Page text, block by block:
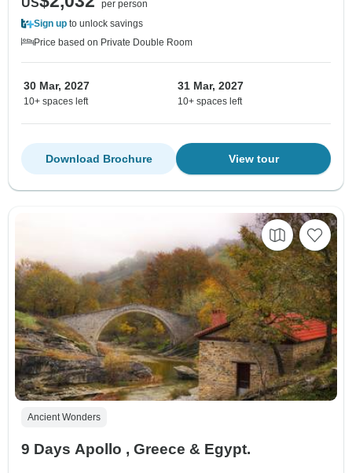
US
per person
Sign up to unlock savings
Price based on Private Double Room
30 Mar, 2027
10+ spaces left
31 Mar, 2027
10+ spaces left
View tour
Download Brochure
Ancient Wonders
9 Days Apollo , Greece & Egypt.